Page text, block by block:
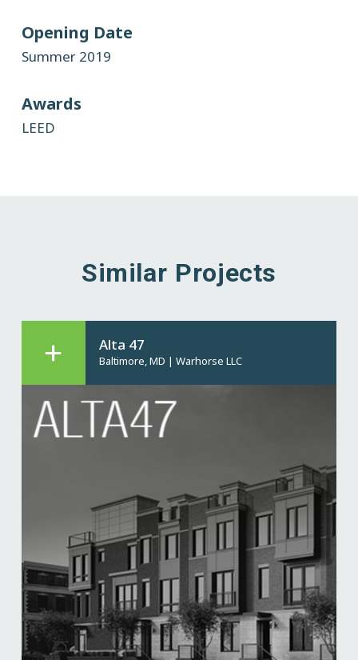
Opening Date
Summer 2019
Awards
LEED
Similar Projects
Alta 47
Baltimore, MD | Warhorse LLC